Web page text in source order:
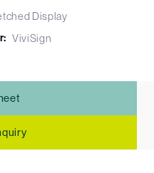
Display
ViviSign